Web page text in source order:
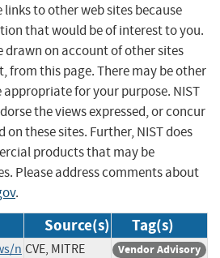
links to other web sites because
that would be of interest to you.
drawn on account of other sites
from this page. There may be other
for your purpose. NIST
the views expressed, or concur
these sites. Further, NIST does
products that may be
Please address comments about
.
Source(s) Tag(s)
n CVE, MITRE Vendor Advisory